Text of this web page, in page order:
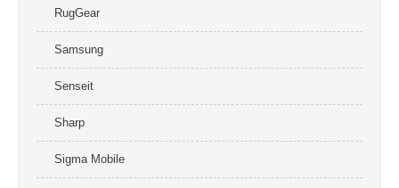
RugGear
Samsung
Senseit
Sharp
Sigma Mobile